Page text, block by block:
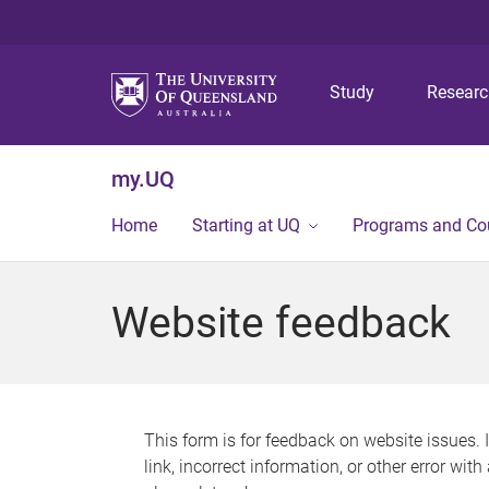
Study
my.UQ
Home Starting at UQ Programs and
Website feedback
This form is for feedback on website issues.
link, incorrect information, or other error with